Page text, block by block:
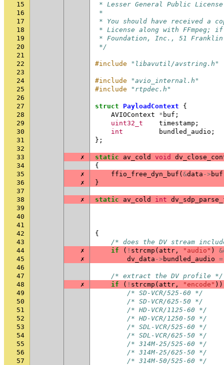
15
* Lesser General Public
16
*
17
* You should have received a
18
* License along with FFmpeg;
19
* Foundation, Inc., 51 Franklin
20
*/
21
22
#include
"libavutil/avstring.h"
23
24
#include
"avio_internal.h"
25
#include
"rtpdec.h"
26
27
struct PayloadContext
{
28
AVIOContext * buf ;
29
uint32_t timestamp ;
30
int bundled_audio ;
31
};
32
33
✗ static av_cold void
34
{
35
✗ ffio_free_dyn_buf ( &data -> buf
36
✗
}
37
38
✗ static av_cold int
39
40
41
42
{
43
/* does the DV stream
44
✗ if ( ! strcmp ( attr , "audio" )
45
✗ dv_data -> bundled_audio =
46
47
/* extract the DV profile */
48
✗ if ( ! strcmp ( attr , "encode" ))
49
/* SD-VCR/525-60 */
50
/* SD-VCR/625-50 */
51
/* HD-VCR/1125-60 */
52
/* HD-VCR/1250-50 */
53
/* SDL-VCR/525-60 */
54
/* SDL-VCR/625-50 */
55
/* 314M-25/525-60 */
56
/* 314M-25/625-50 */
57
/* 314M-50/525-60 */